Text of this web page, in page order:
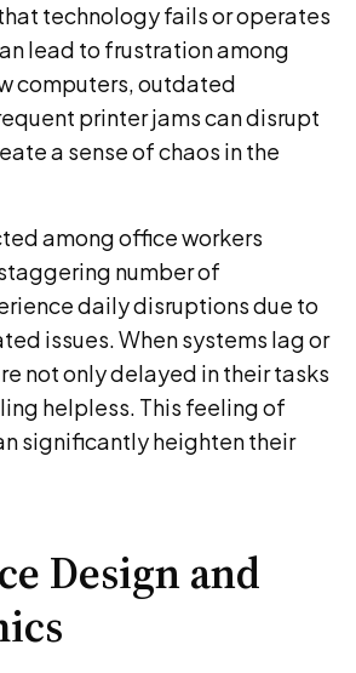
technology fails or operates
lead to frustration among
computers, outdated
printer jams can disrupt
a sense of chaos in the
among office workers
number of
daily disruptions due to
issues. When systems lag or
not only delayed in their tasks
helpless. This feeling of
significantly heighten their
Design and